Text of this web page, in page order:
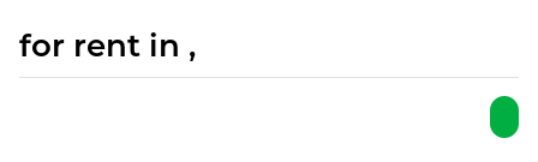
for rent in ,